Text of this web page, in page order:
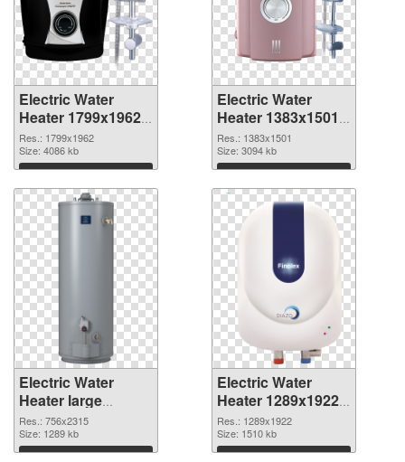
Electric Water
Heater 1799x1962
PNG picture
Res.: 1799x1962
Size: 4086 kb
Download
Electric Water
Heater 1383x1501
PNG cutout
Res.: 1383x1501
Size: 3094 kb
Download
Electric Water
Heater large
resolution
756x2315
transparent PNG
Res.: 756x2315
Size: 1289 kb
Download
Electric Water
Heater 1289x1922
PNG image
Res.: 1289x1922
Size: 1510 kb
Download